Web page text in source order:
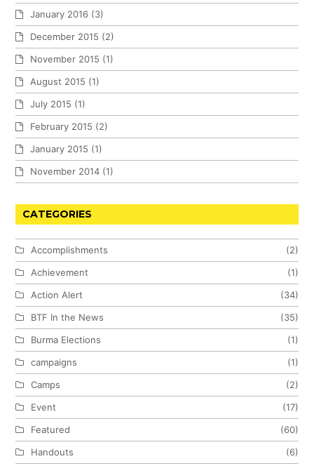
January 2016 (3)
December 2015 (2)
November 2015 (1)
August 2015 (1)
July 2015 (1)
February 2015 (2)
January 2015 (1)
November 2014 (1)
CATEGORIES
Accomplishments
(2)
Achievement
(1)
Action Alert
(34)
BTF In the News
(35)
Burma Elections
(1)
campaigns
(1)
Camps
(2)
Event
(17)
Featured
(60)
Handouts
(6)